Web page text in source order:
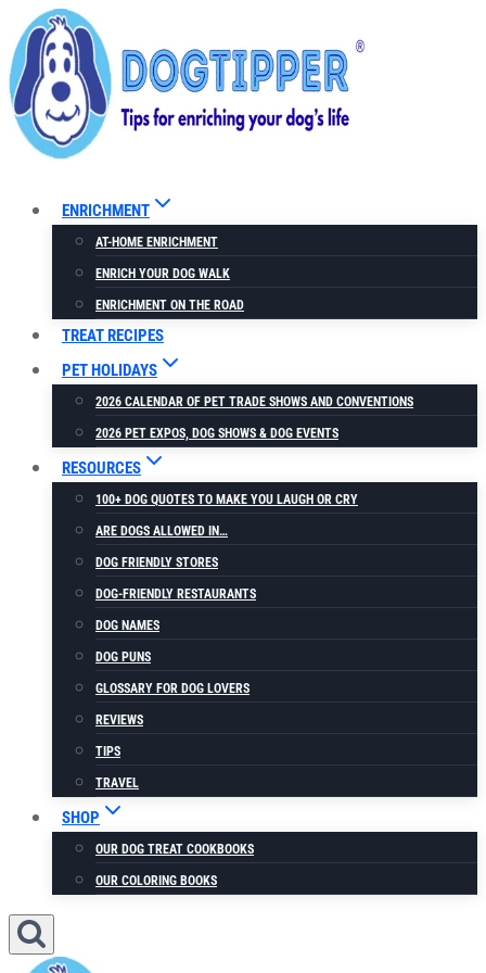
Skip
to
content
ENRICHMENT
AT-HOME ENRICHMENT
ENRICH YOUR DOG WALK
ENRICHMENT ON THE ROAD
TREAT RECIPES
PET HOLIDAYS
2026 CALENDAR OF PET TRADE SHOWS AND CONVENTIONS
2026 PET EXPOS, DOG SHOWS & DOG EVENTS
RESOURCES
100+ DOG QUOTES TO MAKE YOU LAUGH OR CRY
ARE DOGS ALLOWED IN…
DOG FRIENDLY STORES
DOG-FRIENDLY RESTAURANTS
DOG NAMES
DOG PUNS
GLOSSARY FOR DOG LOVERS
REVIEWS
TIPS
TRAVEL
SHOP
OUR DOG TREAT COOKBOOKS
OUR COLORING BOOKS